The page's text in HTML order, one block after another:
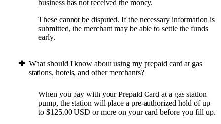
business has not received the money.
These cannot be disputed. If the necessary information is
submitted, the merchant may be able to settle the funds
early.
What should I know about using my prepaid card at gas
stations, hotels, and other merchants?
When you pay with your Prepaid Card at a gas station
pump, the station will place a pre-authorized hold of up
to $125.00 USD or more on your card before you fill up.